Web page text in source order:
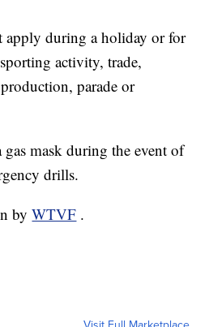
apply during a holiday or for
activity, trade,
parade or
mask during the event of
drills.
byWTVF .